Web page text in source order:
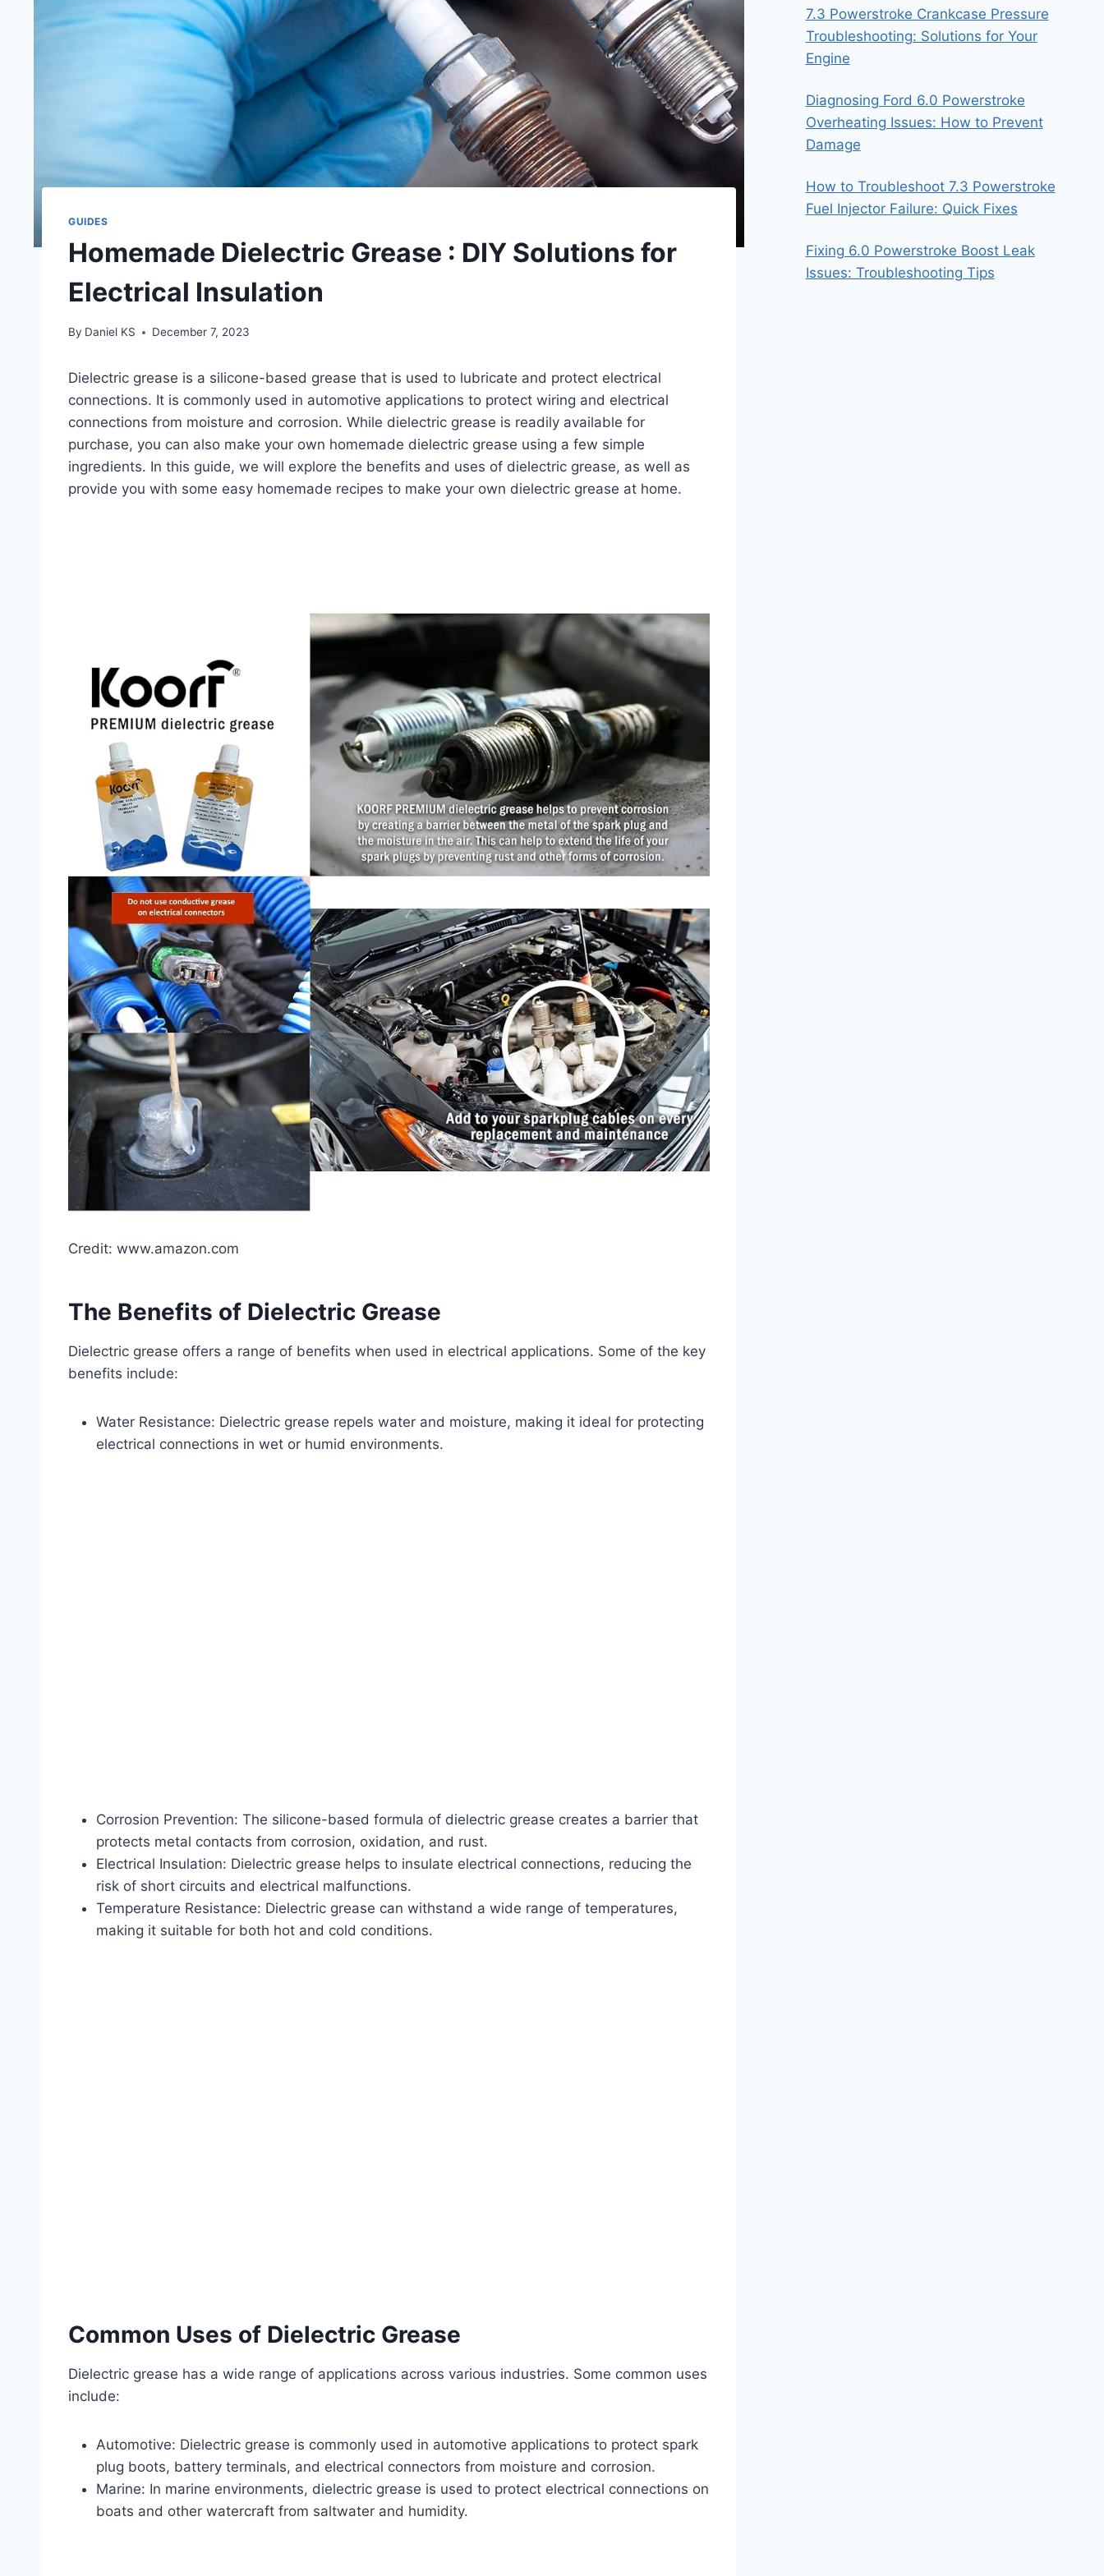
GUIDES
Homemade Dielectric Grease : DIY Solutions for
Electrical Insulation
By Daniel KS December 7, 2023
Dielectric grease is a silicone-based grease that is used to lubricate and protect electrical
connections. It is commonly used in automotive applications to protect wiring and electrical
connections from moisture and corrosion. While dielectric grease is readily available for
purchase, you can also make your own homemade dielectric grease using a few simple
ingredients. In this guide, we will explore the benefits and uses of dielectric grease, as well as
provide you with some easy homemade recipes to make your own dielectric grease at home.
Credit: www.amazon.com
The Benefits of Dielectric Grease
Dielectric grease offers a range of benefits when used in electrical applications. Some of the key
benefits include:
Water Resistance: Dielectric grease repels water and moisture, making it ideal for protecting
electrical connections in wet or humid environments.
Corrosion Prevention: The silicone-based formula of dielectric grease creates a barrier that
protects metal contacts from corrosion, oxidation, and rust.
Electrical Insulation: Dielectric grease helps to insulate electrical connections, reducing the
risk of short circuits and electrical malfunctions.
Temperature Resistance: Dielectric grease can withstand a wide range of temperatures,
making it suitable for both hot and cold conditions.
Common Uses of Dielectric Grease
Dielectric grease has a wide range of applications across various industries. Some common uses
include:
Automotive: Dielectric grease is commonly used in automotive applications to protect spark
plug boots, battery terminals, and electrical connectors from moisture and corrosion.
Marine: In marine environments, dielectric grease is used to protect electrical connections on
boats and other watercraft from saltwater and humidity.
7.3 Powerstroke Crankcase Pressure
Troubleshooting: Solutions for Your
Engine
Diagnosing Ford 6.0 Powerstroke
Overheating Issues: How to Prevent
Damage
How to Troubleshoot 7.3 Powerstroke
Fuel Injector Failure: Quick Fixes
Fixing 6.0 Powerstroke Boost Leak
Issues: Troubleshooting Tips